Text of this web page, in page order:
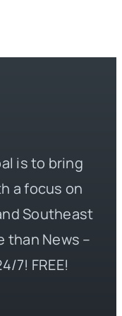
is to bring
a focus on
Southeast
than News –
7! FREE!